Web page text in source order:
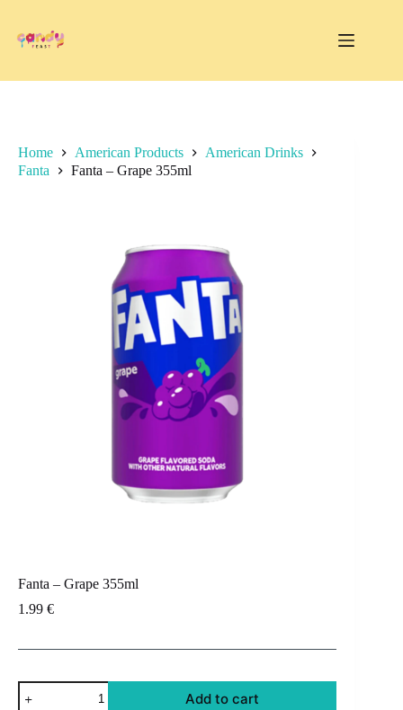
content
Home American Products
American Drinks
Fanta
Fanta – Grape 355ml
Fanta – Grape 355ml
1.99 €
Fanta
Add to cart